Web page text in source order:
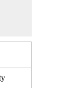
2026